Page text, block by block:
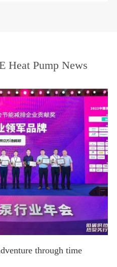
Heat Pump News
through time